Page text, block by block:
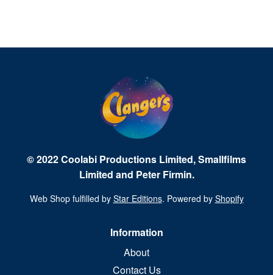
© 2022 Coolabi Productions Limited, Smallfilms
Limited and Peter Firmin.
Web Shop fulfilled by Star Editions. Powered by Shopify
Information
About
Contact Us